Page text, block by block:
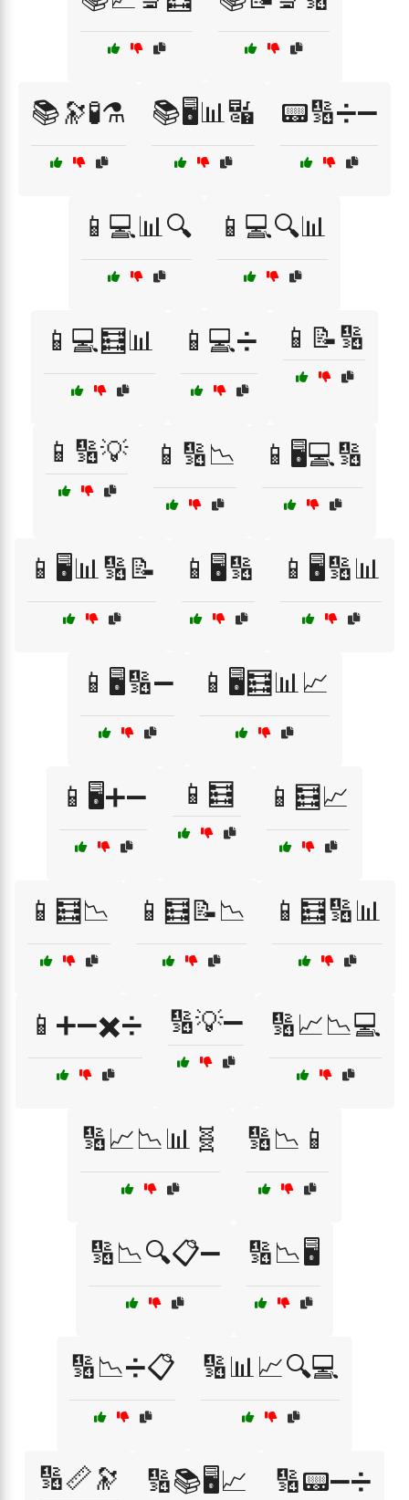
📚🔭🧪⚗️ 📚🖥️📊🔣 📟🔢➗➖
📱💻📊🔍 📱💻🔍📊
📱💻🧮📊 📱💻➗ 📱📝🔢
📱🔢💡 📱🔢📉 📱🖥️💻🔢
📱🖥️📊🔢📝 📱🖥️🔢 📱🖥️🔢📊
📱🖥️🔢➖ 📱🖥️🧮📊📈
📱🖥️➕➖ 📱🧮 📱🧮📈
📱🧮📉 📱🧮📝📉 📱🧮🔢📊
📱➕➖✖️➗ 🔢💡➖ 🔢📈📉💻
🔢📈📉📊🧬 🔢📉📱
🔢📉🔍📋➖ 🔢📉🖥️
🔢📉➗📋 🔢📊📈🔍💻
🔢📏🔭 🔢📚🖥️📈 🔢📟➖➗